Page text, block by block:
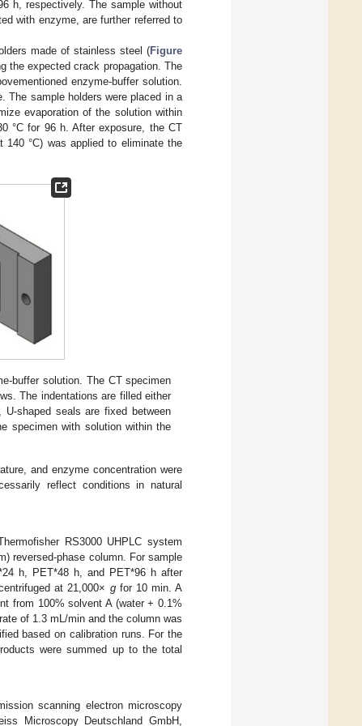
h, respectively. The sample without
with enzyme, are further referred to
made of stainless steel (Figure
the expected crack propagation. The
enzyme-buffer solution.
The sample holders were placed in a
evaporation of the solution within
°C for 96 h. After exposure, the CT
°C) was applied to eliminate the
buffer solution. The CT specimen
The indentations are filled either
shaped seals are fixed between
specimen with solution within the
and enzyme concentration were
reflect conditions in natural
RS3000 UHPLC system
reversed-phase column. For sample
h, PET*48 h, and PET*96 h after
at 21,000× gfor 10 min. A
from 100% solvent A (water + 0.1%
of 1.3 mL/min and the column was
based on calibration runs. For the
were summed up to the total
scanning electron microscopy
Microscopy Deutschland GmbH,